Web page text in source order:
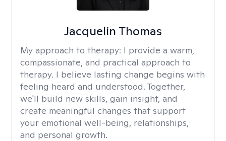
Jacquelin Thomas
My approach to therapy: I provide a warm,
compassionate, and practical approach to
therapy. I believe lasting change begins with
feeling heard and understood. Together,
we'll build new skills, gain insight, and
create meaningful changes that support
your emotional well-being, relationships,
and personal growth.